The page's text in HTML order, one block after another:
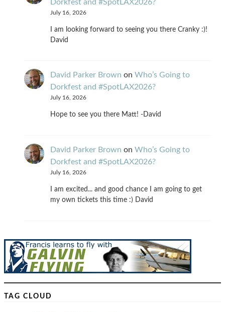
Dorkfest and #SpotLAX2026?
July 16, 2026
I am looking forward to seeing you there Cranky :)!
David
David Parker Brown on Who’s Going to
Dorkfest and #SpotLAX2026?
July 16, 2026
Hope to see you there Matt! -David
David Parker Brown on Who’s Going to
Dorkfest and #SpotLAX2026?
July 16, 2026
I am excited... and good chance I am going to get
my own tickets this time :) David
TAG CLOUD